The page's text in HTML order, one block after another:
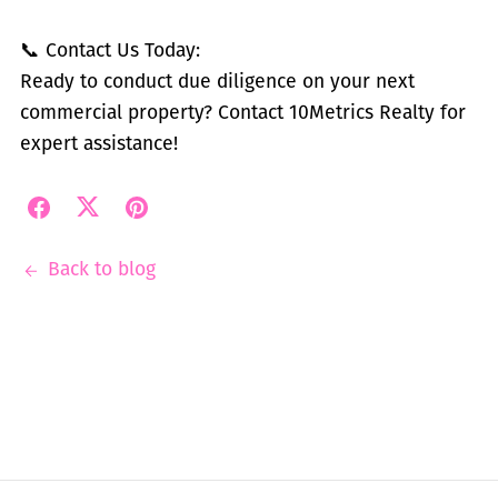
📞 Contact Us Today:
Ready to conduct due diligence on your next
commercial property? Contact 10Metrics Realty for
expert assistance!
Back to blog